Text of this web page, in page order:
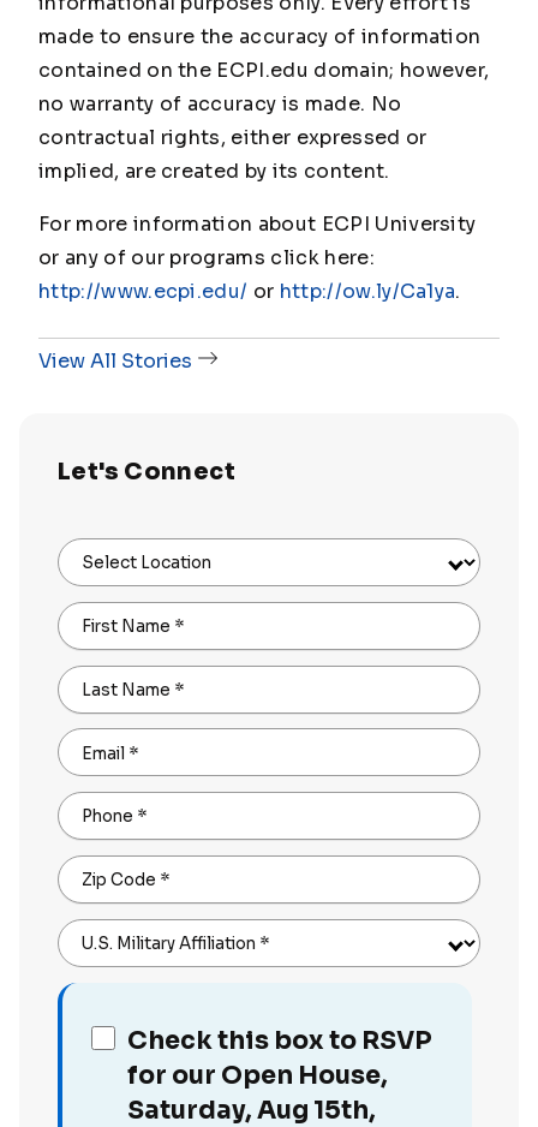
made to ensure the accuracy of information
contained on the ECPI.edu domain; however,
no warranty of accuracy is made. No
contractual rights, either expressed or
implied, are created by its content.
For more information about ECPI University
or any of our programs click here:
http://www.ecpi.edu/ or http://ow.ly/Ca1ya.
View All Stories
Let's Connect
Select Location
First Name *
Last Name *
Email *
Phone *
Zip Code *
U.S. Military Affiliation *
Check this box to RSVP
for our Open House,
Saturday, Aug 15th,